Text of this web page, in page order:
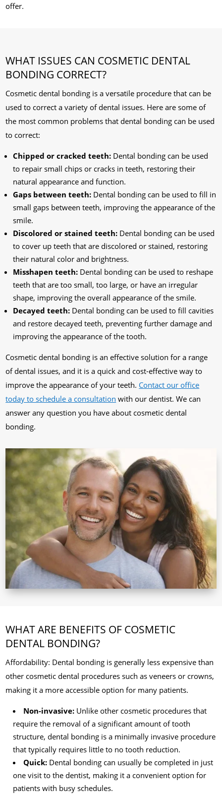
offer.
WHAT ISSUES CAN COSMETIC DENTAL
BONDING CORRECT?
Cosmetic dental bonding is a versatile procedure that can be
used to correct a variety of dental issues. Here are some of
the most common problems that dental bonding can be used
to correct:
Chipped or cracked teeth: Dental bonding can be used
to repair small chips or cracks in teeth, restoring their
natural appearance and function.
Gaps between teeth: Dental bonding can be used to fill in
small gaps between teeth, improving the appearance of the
smile.
Discolored or stained teeth: Dental bonding can be used
to cover up teeth that are discolored or stained, restoring
their natural color and brightness.
Misshapen teeth: Dental bonding can be used to reshape
teeth that are too small, too large, or have an irregular
shape, improving the overall appearance of the smile.
Decayed teeth: Dental bonding can be used to fill cavities
and restore decayed teeth, preventing further damage and
improving the appearance of the tooth.
Cosmetic dental bonding is an effective solution for a range
of dental issues, and it is a quick and cost-effective way to
improve the appearance of your teeth. Contact our office
today to schedule a consultation with our dentist. We can
answer any question you have about cosmetic dental
bonding.
WHAT ARE BENEFITS OF COSMETIC
DENTAL BONDING?
Affordability: Dental bonding is generally less expensive than
other cosmetic dental procedures such as veneers or crowns,
making it a more accessible option for many patients.
Non-invasive: Unlike other cosmetic procedures that
require the removal of a significant amount of tooth
structure, dental bonding is a minimally invasive procedure
that typically requires little to no tooth reduction.
Quick: Dental bonding can usually be completed in just
one visit to the dentist, making it a convenient option for
patients with busy schedules.